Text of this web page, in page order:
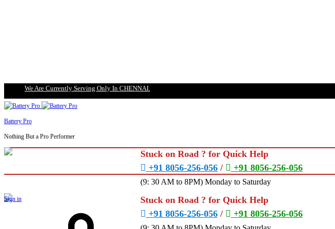
We Are Currently Serving Only In CHENNAI.
Battery Pro
Nothing But a Pro Performer
Stuck on Road ? for Quick Help
+91 8056-256-056/ +91 8056-256-056
(9: 30 AM to 8PM) Monday to Saturday
Sign in
Stuck on Road ? for Quick Help
+91 8056-256-056/ +91 8056-256-056